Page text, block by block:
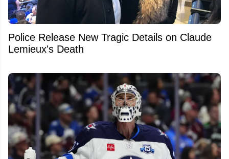
Police Release New Tragic Details on Claude
Lemieux's Death